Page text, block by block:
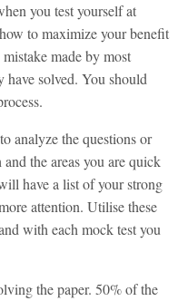
you test yourself at
to maximize your benefit
made by most
have solved. You should
analyze the questions or
the areas you are quick
have a list of your strong
attention. Utilise these
with each mock test you
the paper. 50% of the